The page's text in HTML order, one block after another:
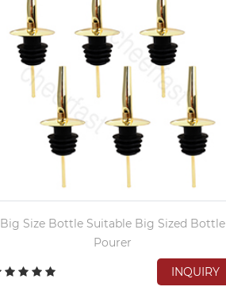
Big Size Bottle Suitable Big Sized Bottle
Pourer
INQUIRY